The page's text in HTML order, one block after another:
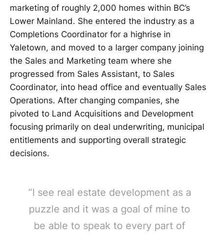
marketing of roughly 2,000 homes within BC’s
Lower Mainland. She entered the industry as a
Completions Coordinator for a highrise in
Yaletown, and moved to a larger company joining
the Sales and Marketing team where she
progressed from Sales Assistant, to Sales
Coordinator, into head office and eventually Sales
Operations. After changing companies, she
pivoted to Land Acquisitions and Development
focusing primarily on deal underwriting, municipal
entitlements and supporting overall strategic
decisions.
“I see real estate development as a
puzzle and it was a goal of mine to
be able to speak to every part of